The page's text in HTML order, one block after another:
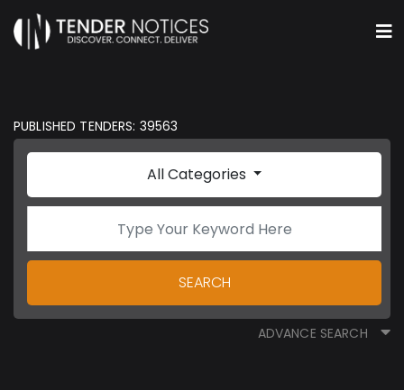
PUBLISHED TENDERS: 39563
All Categories
SEARCH
ADVANCE SEARCH